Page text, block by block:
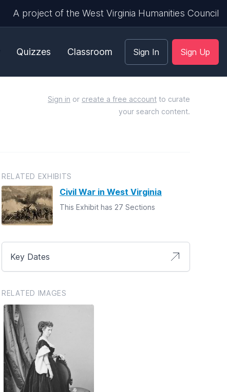
A project of the West Virginia Humanities Council
Quizzes Classroom Sign In Sign Up
Sign in or create a free account to curate
your search content.
RELATED EXHIBITS
Civil War in West Virginia
This Exhibit has 27 Sections
Key Dates
RELATED IMAGES